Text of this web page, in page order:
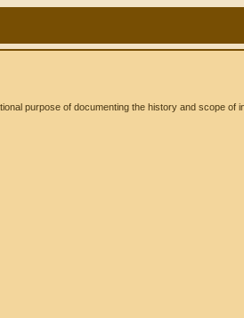
purpose of documenting the history and scope of